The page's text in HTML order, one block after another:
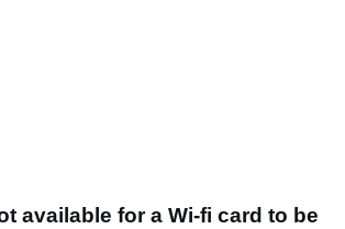
available for a Wi-fi card to be